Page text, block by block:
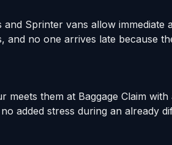
Sprinter vans allow immediate
no one arrives late because
them at Baggage Claim with
added stress during an already